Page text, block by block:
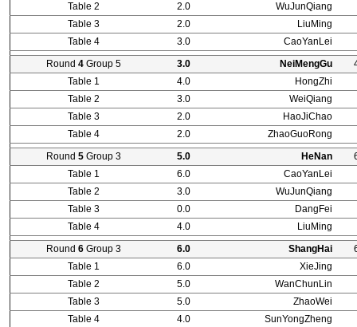
Table 2
2.0
WuJunQiang
Table 3
2.0
LiuMing
Table 4
3.0
CaoYanLei
Round 4Group 5 3.0 NeiMengGu
Table 1
4.0
HongZhi
Table 2
3.0
WeiQiang
Table 3
2.0
HaoJiChao
Table 4
2.0
ZhaoGuoRong
Round 5Group 3 5.0 HeNan
Table 1
6.0
CaoYanLei
Table 2
3.0
WuJunQiang
Table 3
0.0
DangFei
Table 4
4.0
LiuMing
Round 6Group 3 6.0 ShangHai
Table 1
6.0
XieJing
Table 2
5.0
WanChunLin
Table 3
5.0
ZhaoWei
Table 4
4.0
SunYongZheng